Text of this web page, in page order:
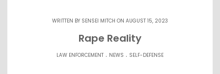
WRITTEN BY SENSEI MITCH ON AUGUST 15, 2023
Rape Reality
LAW ENFORCEMENT . NEWS . SELF-DEFENSE